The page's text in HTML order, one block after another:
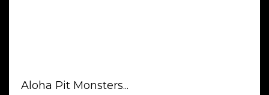
Aloha Pit Monsters...